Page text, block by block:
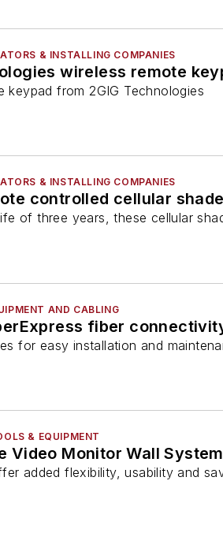
& INSTALLING COMPANIES
wireless remote
keypad from 2GIG Technologies
& INSTALLING COMPANIES
controlled cellular
of three years, these cellular
AND CABLING
fiber
for easy installation and
& EQUIPMENT
Video Monitor Wall System
added flexibility, usability and